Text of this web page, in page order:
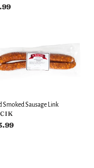
Smoked Sausage Link